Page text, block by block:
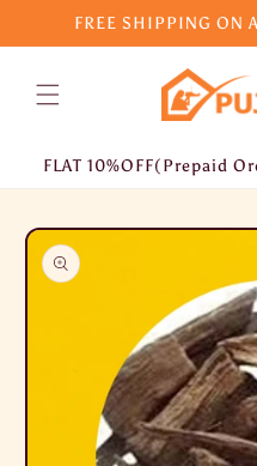
Skip toFREE SHIPPING ON
FLAT 10%OFF(Prepaid
Skip to
product
information